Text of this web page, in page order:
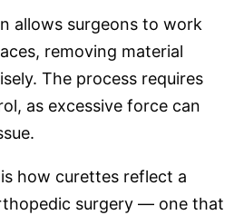
allows surgeons to work
removing material
The process requires
as excessive force can
how curettes reflect a
surgery — one that